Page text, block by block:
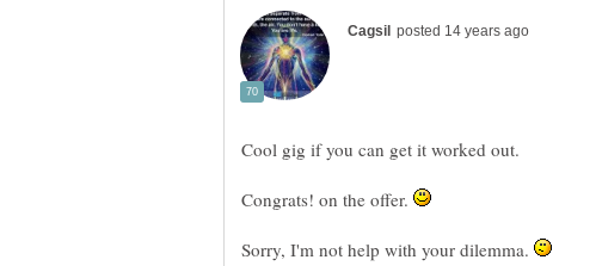
Congrats! on the offer.
Sorry, I'm not help with your dilemma.